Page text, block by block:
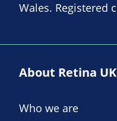
Wales. Registered
About Retina UK
Who we are